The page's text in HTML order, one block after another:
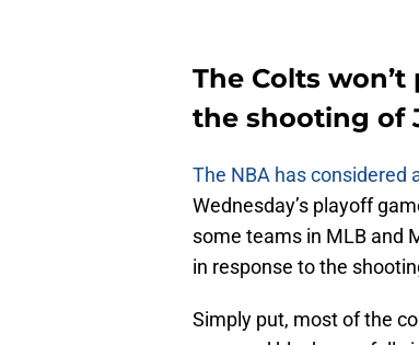
The Colts
the shooting of
The NBA has considered
Wednesday’s playoff
some teams in MLB and
in response to the
Simply put, most of the